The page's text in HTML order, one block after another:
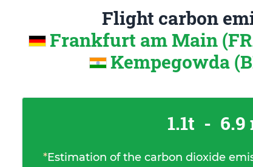
Flight carbon
Frankfurt am Main
Kempegowda
1.1t - 6.9
*Estimation of the carbon dioxide